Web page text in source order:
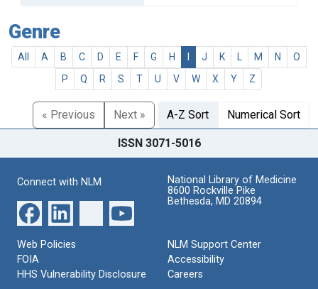
Genre
All A B C D E F G H J K M N
O
P
Q R S T U V W X Y Z
« Previous Next » A-Z Sort Numerical Sort
ISSN 3071-5016
Connect with NLM
National Library of Medicine
8600 Rockville Pike
Bethesda, MD 20894
Web Policies
FOIA
HHS Vulnerability Disclosure
NLM Support Center
Accessibility
Careers